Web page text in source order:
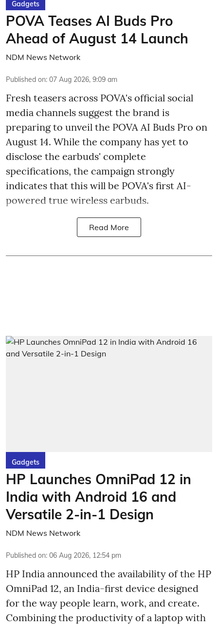
Gadgets
POVA Teases AI Buds Pro
Ahead of August 14 Launch
NDM News Network
Published on: 07 Aug 2026, 9:09 am
Fresh teasers across POVA's official social
media channels suggest the brand is
preparing to unveil the POVA AI Buds Pro on
August 14. While the company has yet to
disclose the earbuds' complete
specifications, the campaign strongly
indicates that this will be POVA's first AI-
powered true wireless earbuds.
Read More
Gadgets
HP Launches OmniPad 12 in
India with Android 16 and
Versatile 2-in-1 Design
NDM News Network
Published on: 06 Aug 2026, 12:54 pm
HP India announced the availability of the HP
OmniPad 12, an India-first device designed
for the way people learn, work, and create.
Combining the productivity of a laptop with